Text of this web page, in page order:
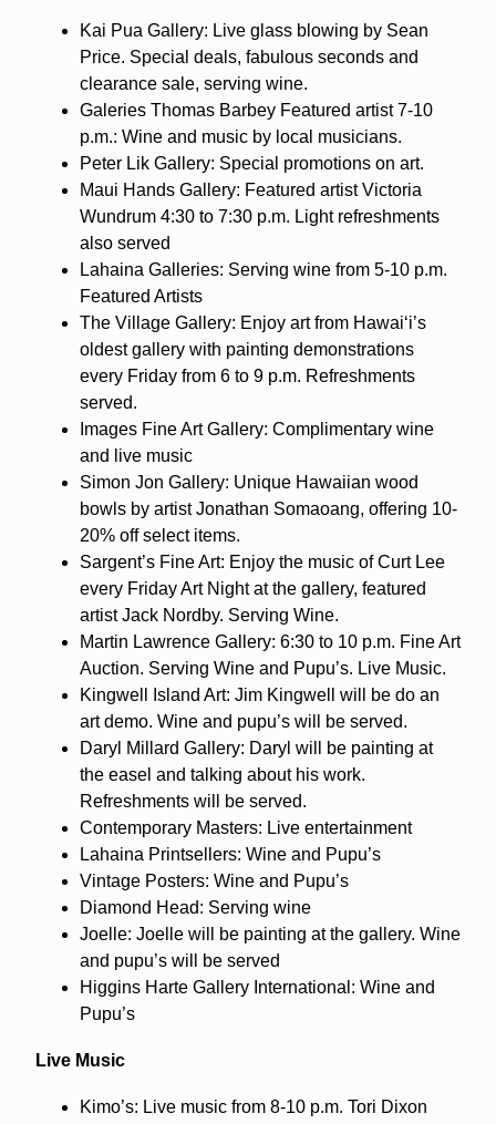
Kai Pua Gallery: Live glass blowing by Sean
Price. Special deals, fabulous seconds and
clearance sale, serving wine.
Galeries Thomas Barbey Featured artist 7-10
p.m.: Wine and music by local musicians.
Peter Lik Gallery: Special promotions on art.
Maui Hands Gallery: Featured artist Victoria
Wundrum 4:30 to 7:30 p.m. Light refreshments
also served
Lahaina Galleries: Serving wine from 5-10 p.m.
Featured Artists
The Village Gallery: Enjoy art from Hawaiʻi’s
oldest gallery with painting demonstrations
every Friday from 6 to 9 p.m. Refreshments
served.
Images Fine Art Gallery: Complimentary wine
and live music
Simon Jon Gallery: Unique Hawaiian wood
bowls by artist Jonathan Somaoang, offering 10-
20% off select items.
Sargent’s Fine Art: Enjoy the music of Curt Lee
every Friday Art Night at the gallery, featured
artist Jack Nordby. Serving Wine.
Martin Lawrence Gallery: 6:30 to 10 p.m. Fine Art
Auction. Serving Wine and Pupu’s. Live Music.
Kingwell Island Art: Jim Kingwell will be do an
art demo. Wine and pupu’s will be served.
Daryl Millard Gallery: Daryl will be painting at
the easel and talking about his work.
Refreshments will be served.
Contemporary Masters: Live entertainment
Lahaina Printsellers: Wine and Pupu’s
Vintage Posters: Wine and Pupu’s
Diamond Head: Serving wine
Joelle: Joelle will be painting at the gallery. Wine
and pupu’s will be served
Higgins Harte Gallery International: Wine and
Pupu’s
Live Music
Kimo’s: Live music from 8-10 p.m. Tori Dixon